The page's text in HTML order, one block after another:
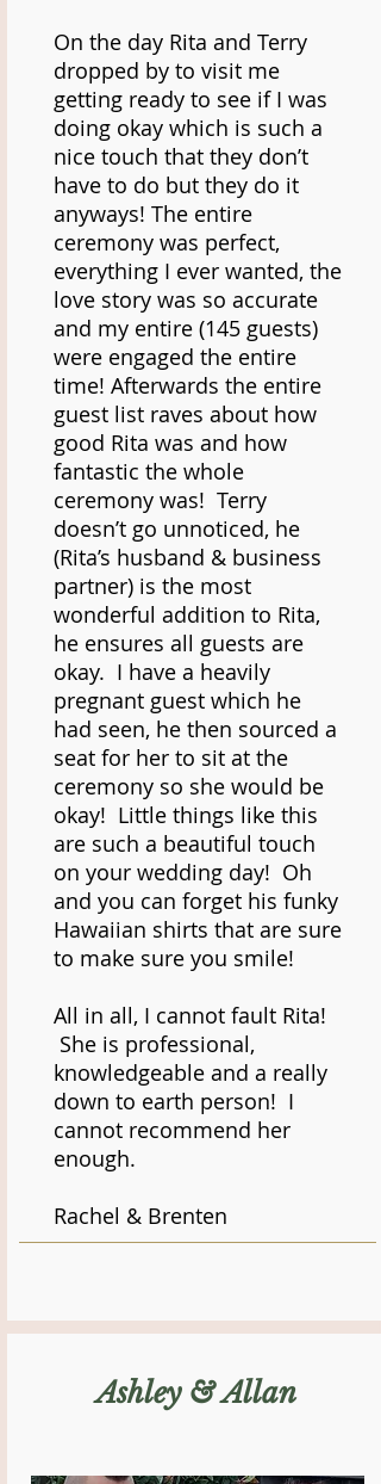
On the day Rita and Terry
dropped by to visit me
getting ready to see if I was
doing okay which is such a
nice touch that they don’t
have to do but they do it
anyways! The entire
ceremony was perfect,
everything I ever wanted, the
love story was so accurate
and my entire (145 guests)
were engaged the entire
time! Afterwards the entire
guest list raves about how
good Rita was and how
fantastic the whole
ceremony was! Terry
doesn’t go unnoticed, he
(Rita’s husband & business
partner) is the most
wonderful addition to Rita,
he ensures all guests are
okay. I have a heavily
pregnant guest which he
had seen, he then sourced a
seat for her to sit at the
ceremony so she would be
okay! Little things like this
are such a beautiful touch
on your wedding day! Oh
and you can forget his funky
Hawaiian shirts that are sure
to make sure you smile!
All in all, I cannot fault Rita!
She is professional,
knowledgeable and a really
down to earth person! I
cannot recommend her
enough.
Rachel & Brenten
Ashley & Allan